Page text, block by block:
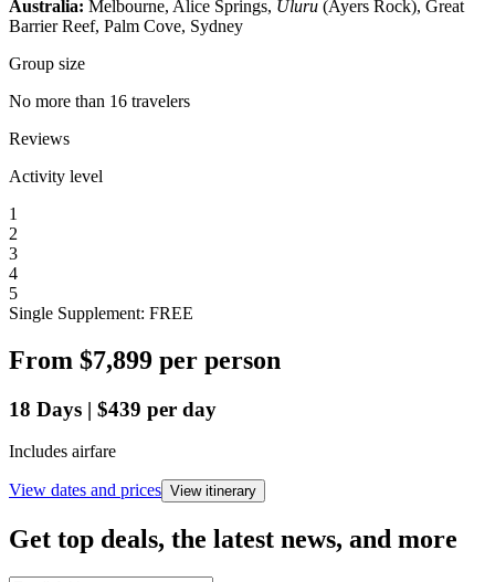
Australia: Melbourne, Alice Springs, Uluru (Ayers Rock), Great
Barrier Reef, Palm Cove, Sydney
Group size
No more than 16 travelers
Reviews
Activity level
1
2
3
4
5
Single Supplement: FREE
From $7,899 per person
18 Days | $439 per day
Includes airfare
View dates and prices View itinerary
Get top deals, the latest news, and more